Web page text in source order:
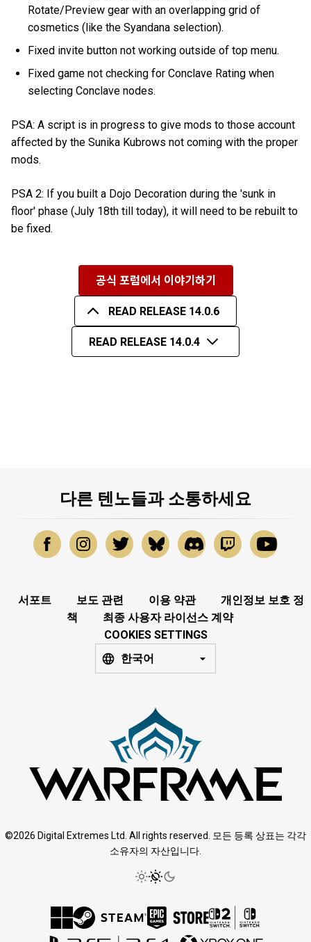
Rotate/Preview gear with an overlapping grid of
cosmetics (like the Syandana selection).
Fixed invite button not working outside of top menu.
Fixed game not checking for Conclave Rating when
selecting Conclave nodes.
PSA: A script is in progress to give mods to those account
affected by the Sunika Kubrows not coming with the proper
mods.
PSA 2: If you built a Dojo Decoration during the 'sunk in
floor' phase (July 18th till today), it will need to be rebuilt to
be fixed.
공식 포럼에서 이야기하기
READ RELEASE 14.0.6
READ RELEASE 14.0.4
다른 텐노들과 소통하세요
서포트 보도 관련 이용 약관
개인정보 보호 정
책
최종 사용자 라이선스 계약
COOKIES SETTINGS
한국어
©2026 Digital Extremes Ltd. All rights reserved. 모든 등록 상표는 각각
소유자의 자산입니다.